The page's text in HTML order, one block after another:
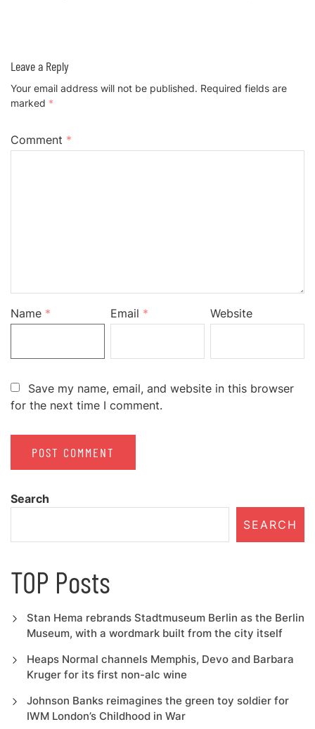
Leave a Reply
Your email address will not be published. Required fields are
marked *
Comment *
Name * Email * Website
Save my name, email, and website in this browser
for the next time I comment.
Search
SEARCH
TOP Posts
Stan Hema rebrands Stadtmuseum Berlin as the Berlin
Museum, with a wordmark built from the city itself
Heaps Normal channels Memphis, Devo and Barbara
Kruger for its first non-alc wine
Johnson Banks reimagines the green toy soldier for
IWM London’s Childhood in War